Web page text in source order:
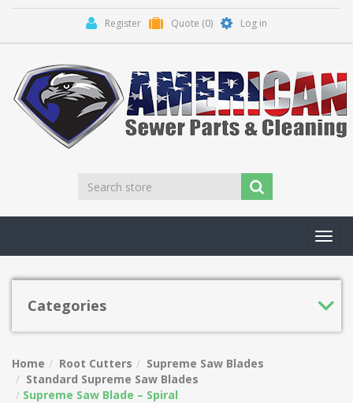
Register Quote (0) Log in
Categories
Home Root Cutters
Supreme Saw Blades
Standard Supreme Saw Blades
Supreme Saw Blade – Spiral